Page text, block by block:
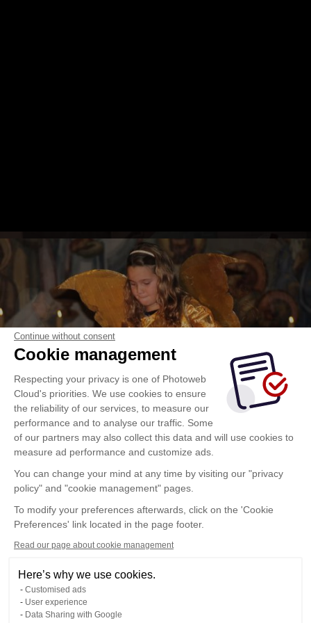
Continue without consent
Cookie management
Respecting your privacy is one of Photoweb
Cloud's priorities. We use cookies to ensure
the reliability of our services, to measure our
performance and to analyse our traffic. Some
of our partners may also collect this data and will use cookies to
measure ad performance and customize ads.
You can change your mind at any time by visiting our "privacy
policy" and "cookie management" pages.
To modify your preferences afterwards, click on the 'Cookie
Preferences' link located in the page footer.
Read our page about cookie management
Here’s why we use cookies.
Customised ads
User experience
Data Sharing with Google